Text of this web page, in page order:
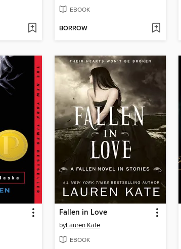
EBOOK
BORROW
Fallen in Love
byLauren Kate
EBOOK